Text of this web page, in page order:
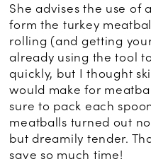
She advises the use of
form the turkey
rolling (and getting
already using the tool
quickly, but I thought
would make for
sure to pack each
meatballs turned out
but dreamily tender.
save so much time!